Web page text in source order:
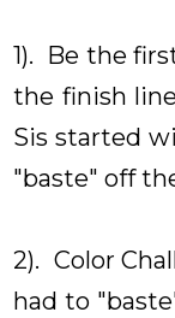
1). Be the
the finish
Sis started
"baste" off
2). Color
had to